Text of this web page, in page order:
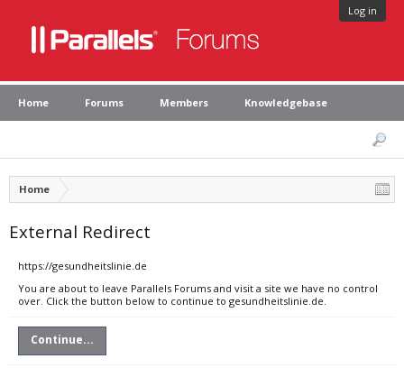
Log in
Home Forums Members Knowledgebase
Home
External Redirect
https://gesundheitslinie.de
You are about to leave Parallels Forums and visit a site we have no control
over. Click the button below to continue to gesundheitslinie.de.
Continue...